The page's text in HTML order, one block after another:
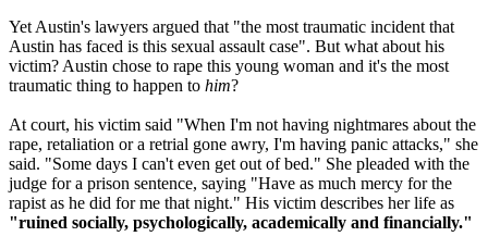
Yet Austin's lawyers argued that "the most traumatic incident that
Austin has faced is this sexual assault case". But what about his
victim? Austin chose to rape this young woman and it's the most
traumatic thing to happen to him?
At court, his victim said "When I'm not having nightmares about the
rape, retaliation or a retrial gone awry, I'm having panic attacks," she
said. "Some days I can't even get out of bed." She pleaded with the
judge for a prison sentence, saying "Have as much mercy for the
rapist as he did for me that night." His victim describes her life as
"ruined socially, psychologically, academically and financially."